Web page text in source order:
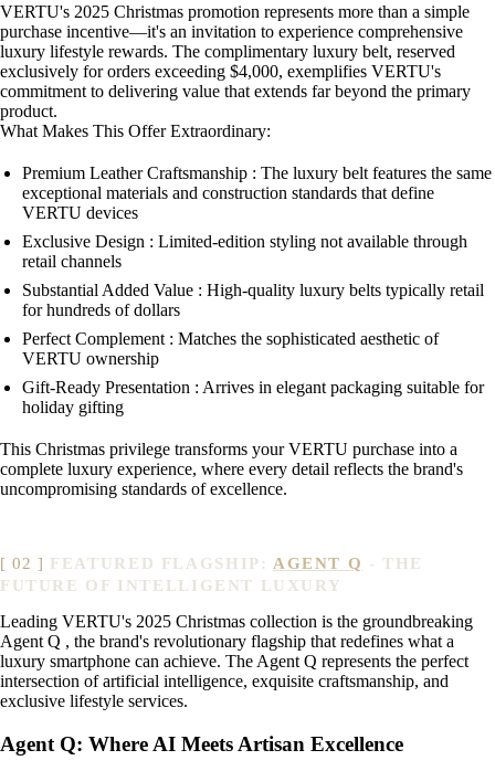
VERTU's 2025 Christmas promotion represents more than a simple
purchase incentive—it's an invitation to experience comprehensive
luxury lifestyle rewards. The complimentary luxury belt, reserved
exclusively for orders exceeding $4,000, exemplifies VERTU's
commitment to delivering value that extends far beyond the primary
product.
What Makes This Offer Extraordinary:
Premium Leather Craftsmanship : The luxury belt features the same
exceptional materials and construction standards that define
VERTU devices
Exclusive Design : Limited-edition styling not available through
retail channels
Substantial Added Value : High-quality luxury belts typically retail
for hundreds of dollars
Perfect Complement : Matches the sophisticated aesthetic of
VERTU ownership
Gift-Ready Presentation : Arrives in elegant packaging suitable for
holiday gifting
This Christmas privilege transforms your VERTU purchase into a
complete luxury experience, where every detail reflects the brand's
uncompromising standards of excellence.
FEATURED FLAGSHIP: AGENT Q - THE
FUTURE OF INTELLIGENT LUXURY
Leading VERTU's 2025 Christmas collection is the groundbreaking
Agent Q , the brand's revolutionary flagship that redefines what a
luxury smartphone can achieve. The Agent Q represents the perfect
intersection of artificial intelligence, exquisite craftsmanship, and
exclusive lifestyle services.
Agent Q: Where AI Meets Artisan Excellence